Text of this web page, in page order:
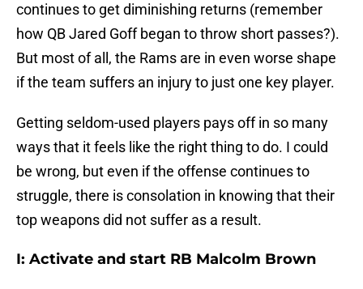
continues to get diminishing returns (remember
how QB Jared Goff began to throw short passes?).
But most of all, the Rams are in even worse shape
if the team suffers an injury to just one key player.
Getting seldom-used players pays off in so many
ways that it feels like the right thing to do. I could
be wrong, but even if the offense continues to
struggle, there is consolation in knowing that their
top weapons did not suffer as a result.
I: Activate and start RB Malcolm Brown